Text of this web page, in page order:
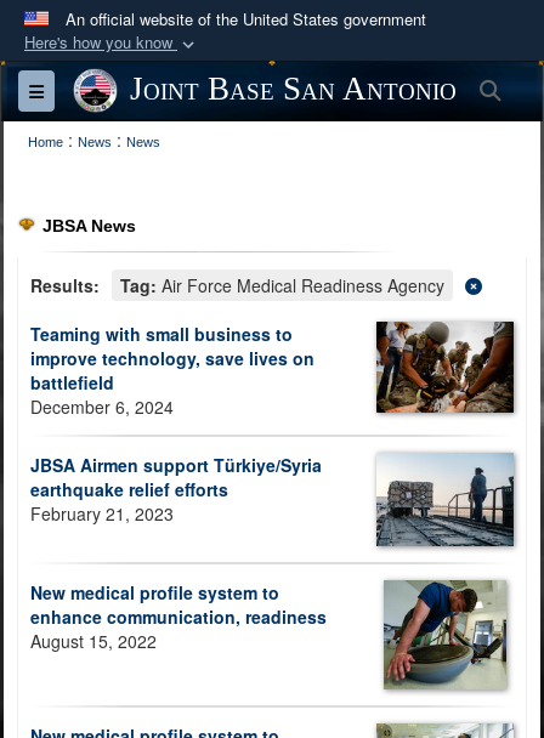
An official website of the United States government
Here's how you know
Official websites use .mil
A
website belongs to an official U.S.
Department of Defense organization in the United
Secure .mil websites use HTTPS
lock ( https:// means you’ve safely
information only on official, secure websites.
Toggle navigationJoint Base San Antonio
Home : News : News
JBSA News
Results: Tag: Air Force Medical Readiness Agency
Teaming with small business to
improve technology, save lives on
battlefield
December 6, 2024
JBSA Airmen support Türkiye/Syria
earthquake relief efforts
February 21, 2023
New medical profile system to
enhance communication, readiness
August 15, 2022